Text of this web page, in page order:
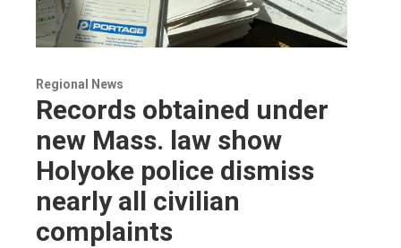
Regional News
Records obtained under
new Mass. law show
Holyoke police dismiss
nearly all civilian
complaints